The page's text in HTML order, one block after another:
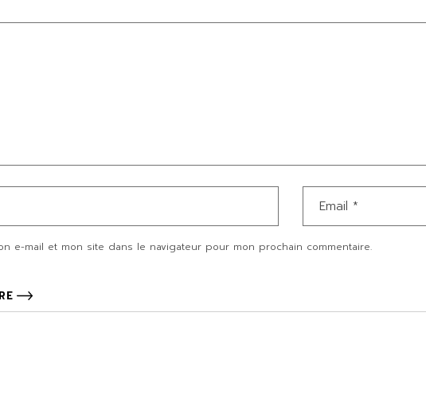
e-mail et mon site dans le navigateur pour mon prochain commentaire.